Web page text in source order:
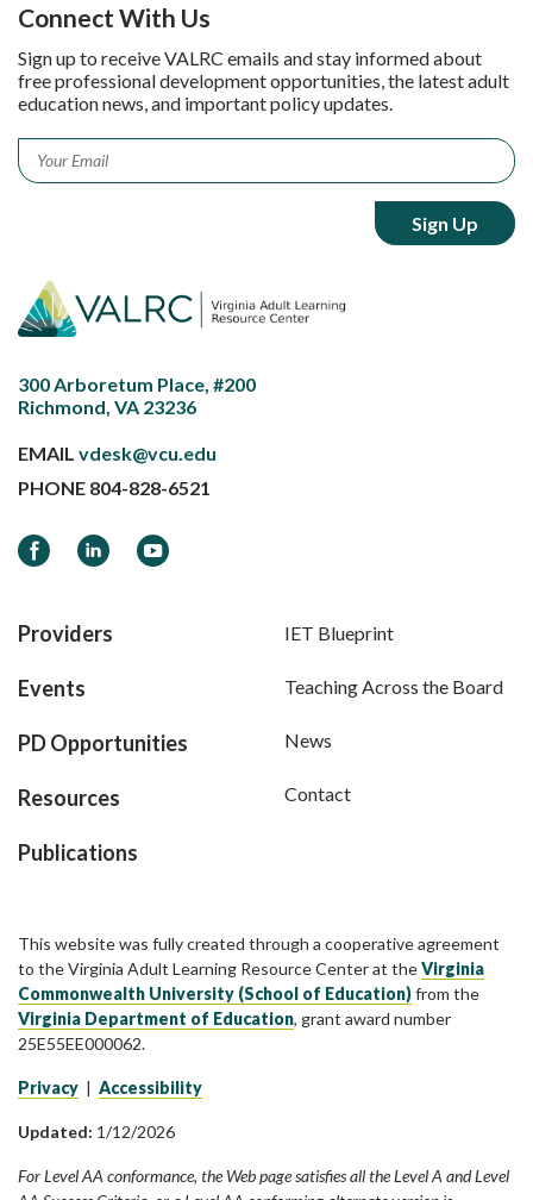
Connect With Us
Sign up to receive VALRC emails and stay informed about
free professional development opportunities, the latest adult
education news, and important policy updates.
Email *
300 Arboretum Place, #200
Richmond, VA 23236
EMAIL vdesk@vcu.edu
PHONE 804-828-6521
FacebookLinkedInYouTube
Providers
Events
PD Opportunities
Resources
Publications
IET Blueprint
Teaching Across the Board
News
Contact
This website was fully created through a cooperative agreement
to the Virginia Adult Learning Resource Center at theVirginia
Commonwealth University (School of Education)from the
Virginia Department of Education, grant award number
25E55EE000062.
Privacy | Accessibility
Updated: 1/12/2026
For Level AA conformance, the Web page satisfies all the Level A and Level